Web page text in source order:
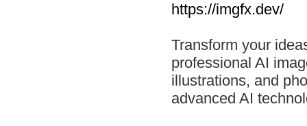
https://imgfx.dev/
Transform your
professional AI
illustrations, and
advanced AI